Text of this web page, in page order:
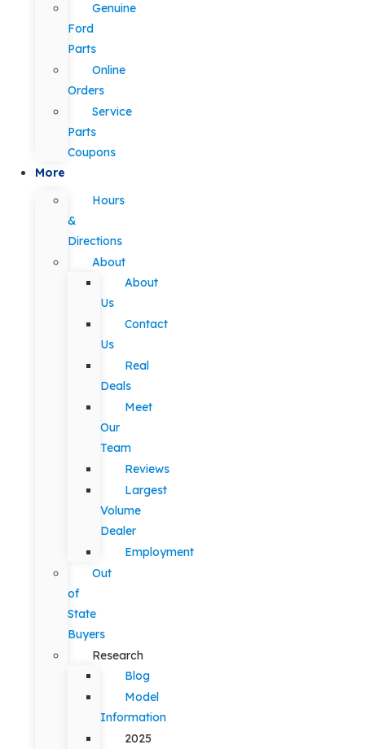
Genuine
Ford
Parts
Online
Orders
Service
Parts
Coupons
More
Hours
&
Directions
About
About
Us
Contact
Us
Real
Deals
Meet
Our
Team
Reviews
Largest
Volume
Dealer
Employment
Out
of
State
Buyers
Research
Blog
Model
Information
2025